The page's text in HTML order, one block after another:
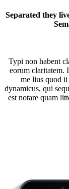
Separated they
Typi non habent
eorum claritatem.
me lius quod ii
dynamicus, qui
est notare quam